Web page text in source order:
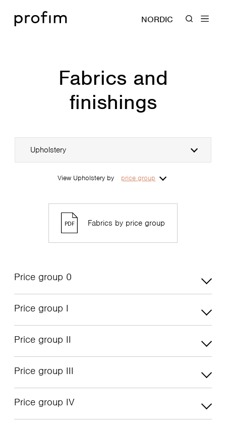
NORDIC
Fabrics and
finishings
Upholstery
View Upholstery by price group
PDF Fabrics by price group
Price group 0
Price group I
Price group II
Price group III
Price group IV